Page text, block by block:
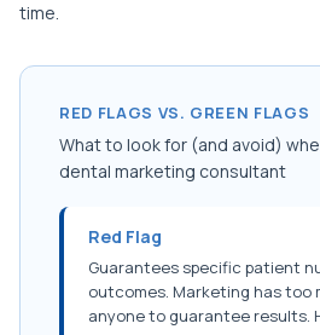
time.
RED FLAGS VS. GREEN FLAGS
What to look for (and avoid)
dental marketing consultant
Red Flag
Guarantees specific patient
outcomes. Marketing has too
anyone to guarantee results.